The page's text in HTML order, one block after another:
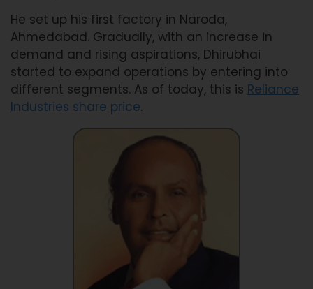
He set up his first factory in Naroda,
Ahmedabad. Gradually, with an increase in
demand and rising aspirations, Dhirubhai
started to expand operations by entering into
different segments. As of today, this is Reliance
Industries share price.